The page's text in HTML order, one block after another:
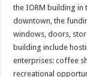
the IORM building in
downtown, the
windows, doors,
building include
enterprises: coffee
recreational